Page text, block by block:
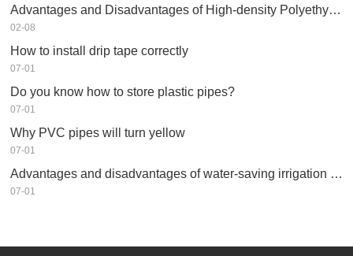
Advantages and Disadvantages of High-density Polyethylene HDPE
02-08
How to install drip tape correctly
07-01
Do you know how to store plastic pipes?
07-01
Why PVC pipes will turn yellow
07-01
Advantages and disadvantages of water-saving irrigation equipment
07-01